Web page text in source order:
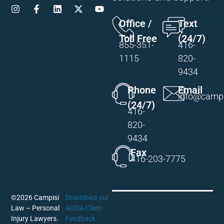
Office /
Toll Free
855-351-
1115
Text
(24/7)
416-
820-
9434
Phone
(24/7)
416-
820-
9434
Email
Fax
416-203-7775
©2026 Campisi
Law – Personal
Injury Lawyers.
Download our
AODA Client
Feedback